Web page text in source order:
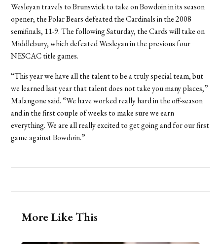
Wesleyan travels to Brunswick to take on Bowdoin in its season
opener; the Polar Bears defeated the Cardinals in the 2008
semifinals, 11-9. The following Saturday, the Cards will take on
Middlebury, which defeated Wesleyan in the previous four
NESCAC title games.
“This year we have all the talent to be a truly special team, but
we learned last year that talent does not take you many places,”
Malangone said. “We have worked really hard in the off-season
and in the first couple of weeks to make sure we earn
everything. We are all really excited to get going and for our first
game against Bowdoin.”
More Like This